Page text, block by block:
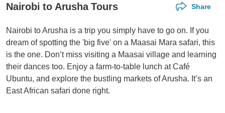
Nairobi to Arusha Tours Share
Nairobi to Arusha is a trip you simply have to go on. If you
dream of spotting the 'big five' on a Maasai Mara safari, this
is the one. Don’t miss visiting a Maasai village and learning
their dances too. Enjoy a farm-to-table lunch at Café
Ubuntu, and explore the bustling markets of Arusha. It’s an
East African safari done right.